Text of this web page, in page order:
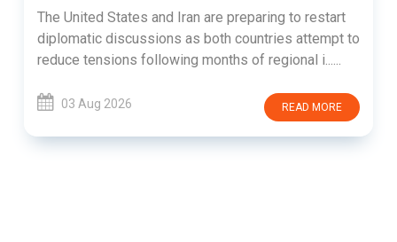
The United States and Iran are preparing to restart
diplomatic discussions as both countries attempt to
reduce tensions following months of regional i......
03 Aug 2026 READ MORE